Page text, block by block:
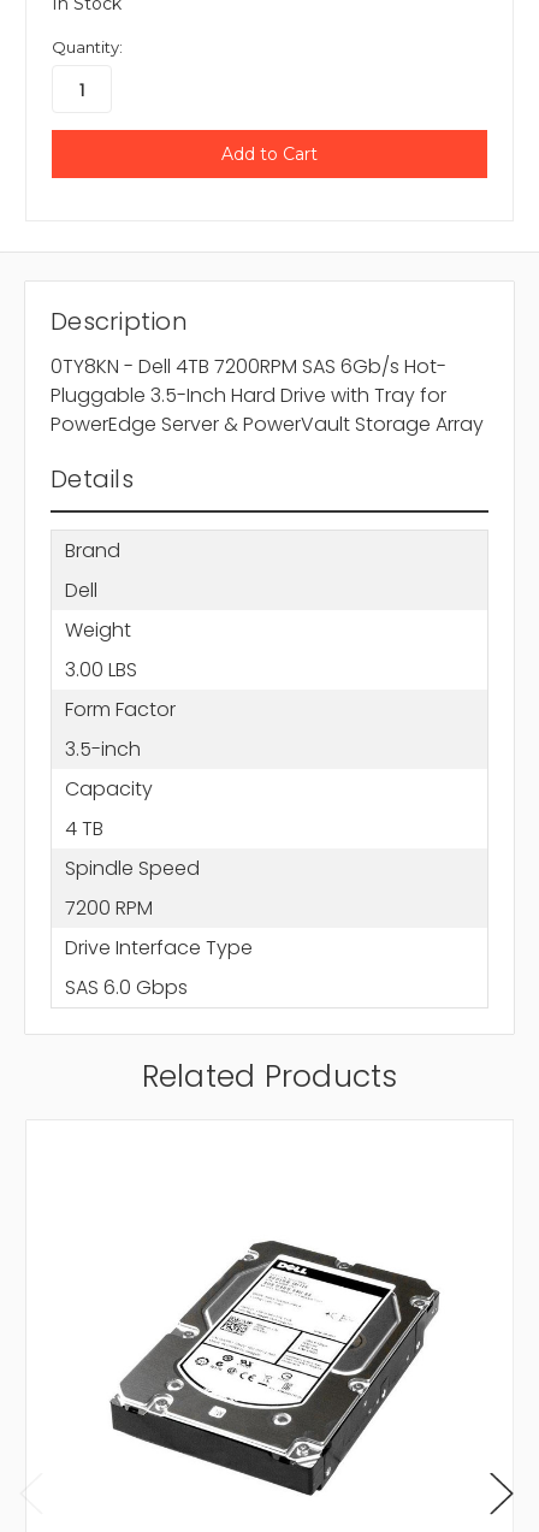
Quantity:
Description
0TY8KN - Dell 4TB 7200RPM SAS 6Gb/s Hot-
Pluggable 3.5-Inch Hard Drive with Tray for
PowerEdge Server & PowerVault Storage Array
Details
Brand
Dell
Weight
3.00 LBS
Form Factor
3.5-inch
Capacity
4 TB
Spindle Speed
7200 RPM
Drive Interface Type
SAS 6.0 Gbps
Related Products